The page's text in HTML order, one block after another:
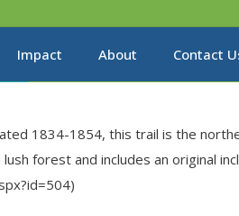
Impact About Contact
1834-1854, this trail is the
forest and includes an original